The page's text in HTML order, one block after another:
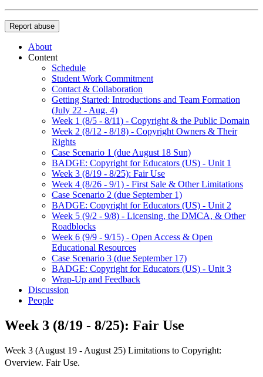
Report abuse
About
Content
Schedule
Student Work Commitment
Contact & Collaboration
Getting Started: Introductions and Team Formation
(July 22 - Aug. 4)
Week 1 (8/5 - 8/11) - Copyright & the Public Domain
Week 2 (8/12 - 8/18) - Copyright Owners & Their
Rights
Case Scenario 1 (due August 18 Sun)
BADGE: Copyright for Educators (US) - Unit 1
Week 3 (8/19 - 8/25): Fair Use
Week 4 (8/26 - 9/1) - First Sale & Other Limitations
Case Scenario 2 (due September 1)
BADGE: Copyright for Educators (US) - Unit 2
Week 5 (9/2 - 9/8) - Licensing, the DMCA, & Other
Roadblocks
Week 6 (9/9 - 9/15) - Open Access & Open
Educational Resources
Case Scenario 3 (due September 17)
BADGE: Copyright for Educators (US) - Unit 3
Wrap-Up and Feedback
Discussion
People
Week 3 (8/19 - 8/25): Fair Use
Week 3 (August 19 - August 25) Limitations to Copyright:
Overview. Fair Use.